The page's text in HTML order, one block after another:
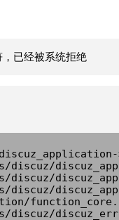
已经被系统拒绝
discuz/
discuz/
discuz/
discuz/